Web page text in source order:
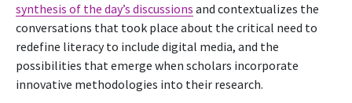
synthesis of the day’s discussions and contextualizes the
conversations that took place about the critical need to
redefine literacy to include digital media, and the
possibilities that emerge when scholars incorporate
innovative methodologies into their research.